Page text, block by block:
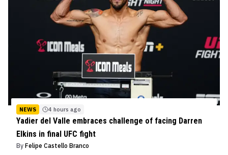
NEWS 4 hours ago
Yadier del Valle embraces challenge of facing Darren
Elkins in final UFC fight
By Felipe Castello Branco